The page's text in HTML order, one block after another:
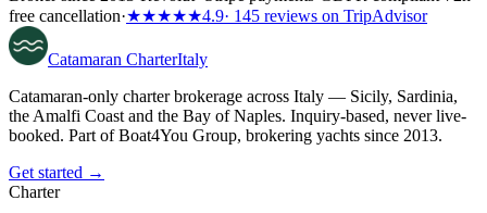
free cancellation·★★★★★4.9· 145 reviews on TripAdvisor
Catamaran CharterItaly
Catamaran-only charter brokerage across Italy — Sicily, Sardinia,
the Amalfi Coast and the Bay of Naples. Inquiry-based, never live-
booked. Part of Boat4You Group, brokering yachts since 2013.
Get started →
Charter